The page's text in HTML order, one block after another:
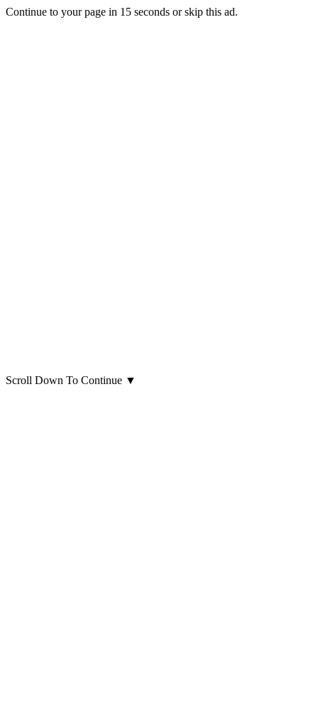
Continue to your page in 15 seconds orskip this ad.
Scroll Down To Continue ▼